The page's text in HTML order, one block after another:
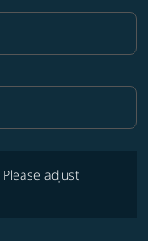
adjust